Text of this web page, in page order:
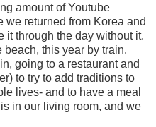
amount of Youtube
we returned from Korea and
it through the day without it.
beach, this year by train.
going to a restaurant and
to try to add traditions to
lives- and to have a meal
in our living room, and we